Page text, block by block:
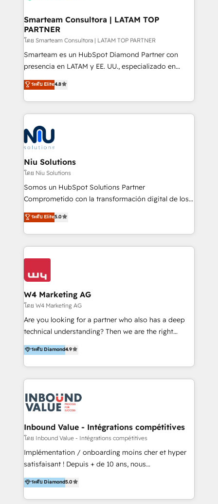
and technology around a single source of truth to
support sustainable growth and better decision-
making. Working with clients locally and globally, our
expertise includes HubSpot onboarding and CRM
implementation, automation, sales and customer
and data-driven campaigns. Winners of the first
Global HEART Award, Yamini Rogan, CEO of
Connect with us to see how we can do better and be
better together 🏆
Smarteam Consultora | LATAM TOP
PARTNER
โดย Smarteam Consultora | LATAM TOP PARTNER
Smarteam es un HubSpot Diamond Partner con
presencia en LATAM y EE. UU., especializado en
implementaciones de HubSpot, integraciones API y
optimización de procesos comerciales con IA. Con
más de 6 años de experiencia, hemos liderado 100+
implementaciones conectando HubSpot con SAP,
ERPs, e-commerce, plataformas financieras,
WhatsApp y sistemas logísticos. Nuestro equipo
multicultural trabaja en español, inglés y portugués,
uniendo visión estratégica y excelencia técnica para
generar resultados medibles. Apoyamos a empresas
de construcción, educación, tecnología, retail, e-
commerce, salud, financieras, seguros y servicios,
tomar decisiones basadas en datos. 🌎 Highlights:
5+ años como partner HubSpot 100+
IA en múltiples industrias. 👉 ¿Listo para transformar
ระดับ Elite4.8
Niu Solutions
โดย Niu Solutions
Somos un HubSpot Solutions Partner
Comprometido con la transformación digital de los
procesos comerciales de las empresas en
Latinoamérica, con un enfoque en Marketing, Ventas
y Servicio al Cliente. Somos un equipo de trabajo
multidisciplinario de alto rendimiento, con
conocimiento y experiencia enfocado en: 1.
clientes 2. Mejorar la experiencia del cliente 3.
Asegurar resultados medibles Nos especializamos
en bancos, seguros, e-commerce, Desarrolladores
Inmobiliarios y Empresas Distribuidoras de
Productos
ระดับ Elite5.0
W4 Marketing AG
โดย W4 Marketing AG
Are you looking for a partner who also has a deep
technical understanding? Then we are the right
partner. Efficiency through Technology in Marketing
& Sales! Since 1994, we constantly seek and develop
new digital solutions that allow marketing and sales
to get done faster, better, and at lower costs. W4' s
marketing automation services to promotional
campaigns through to the creation of websites and
the programming of HubSpot apps & integrations.
As HubSpot Certified Trainer, we offer inbound- and
content marketing workshops as well as software
trainings. Furthermore W4 created the marketing
marketing trends and topics:
https://blog.marketingblatt.com/
ระดับ Diamond4.9
Inbound Value - Intégrations compétitives
โดย Inbound Value - Intégrations compétitives
Implémentation / onboarding moins cher et hyper
satisfaisant ! Depuis + de 10 ans, nous
accompagnons des entreprises dans
l’automatisation de leur croissance digitale via
HubSpot avec une approche compétitive. Nous
ระดับ Diamond5.0